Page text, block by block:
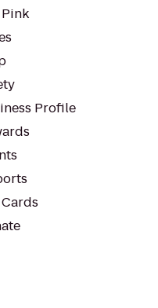
Profile